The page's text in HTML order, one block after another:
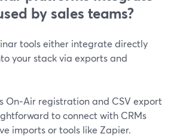
by sales teams?
tools either integrate directly
your stack via exports and
On‑Air registration and CSV export
to connect with CRMs
imports or tools like Zapier.